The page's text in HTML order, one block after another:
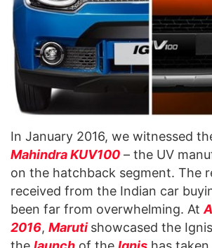
In January 2016, we witnessed
Mahindra KUV100 – the UV
on the hatchback segment. The
received from the Indian car
been far from overwhelming. At
2016, Maruti showcased the